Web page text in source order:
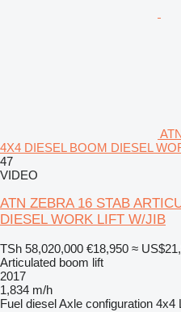
4X4 DIESEL BOOM DIESEL
47
VIDEO
ATN ZEBRA 16 STAB
DIESEL WORK LIFT W/JIB
TSh 58,020,000 €18,950 ≈
Articulated boom lift
2017
1,834 m/h
Fuel dieselAxle configuration 4x4